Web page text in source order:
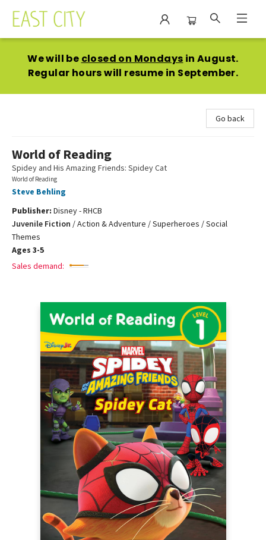
We will be closed on Mondays in August.
Regular hours will resume in September.
Go back
World of Reading
Spidey and His Amazing Friends: Spidey Cat
World of Reading
Steve Behling
Publisher: Disney - RHCB
Juvenile Fiction /Action & Adventure / Superheroes / Social
Themes
Ages 3-5
Sales demand: